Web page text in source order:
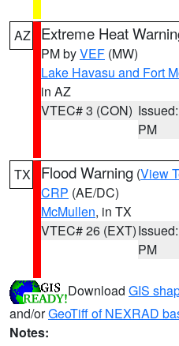
AZ Extreme Heat
PM byVEF (MW)
Lake Havasu and Fort
in AZ
VTEC# 3 (CON)
PM
TX Flood Warning (View
CRP (AE/DC)
McMullen, in TX
VTEC# 26 (EXT)
PM
Download GIS
and/orGeoTiff of NEXRAD
Notes: